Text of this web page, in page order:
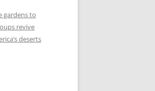
gardens to
revive
deserts